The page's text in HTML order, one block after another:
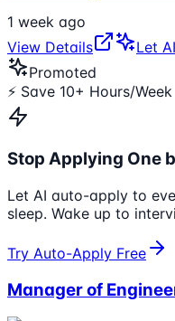
1 week ago
View Details
Let
Promoted
⚡ Save 10+ Hours/Week
Stop Applying One
Let AI auto-apply to
sleep. Wake up to
Try Auto-Apply Free
Manager of